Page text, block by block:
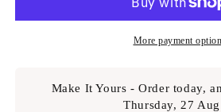
More payment
Make It Yours - Order today,
Thursday, 27 Aug